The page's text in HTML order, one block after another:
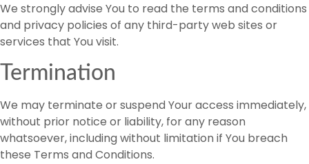
We strongly advise You to read the terms and conditions
and privacy policies of any third-party web sites or
services that You visit.
Termination
We may terminate or suspend Your access immediately,
without prior notice or liability, for any reason
whatsoever, including without limitation if You breach
these Terms and Conditions.